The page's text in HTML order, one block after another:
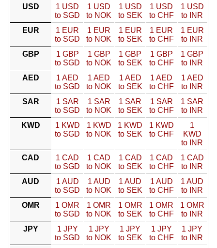
USD
1 USD
to SGD
1 USD
to NOK
1 USD
to SEK
1 USD
to CHF
1 USD
to INR
EUR
1 EUR
to SGD
1 EUR
to NOK
1 EUR
to SEK
1 EUR
to CHF
1 EUR
to INR
GBP
1 GBP
to SGD
1 GBP
to NOK
1 GBP
to SEK
1 GBP
to CHF
1 GBP
to INR
AED
1 AED
to SGD
1 AED
to NOK
1 AED
to SEK
1 AED
to CHF
1 AED
to INR
SAR
1 SAR
to SGD
1 SAR
to NOK
1 SAR
to SEK
1 SAR
to CHF
1 SAR
to INR
KWD
1 KWD
to SGD
1 KWD
to NOK
1 KWD
to SEK
1 KWD
to CHF
1
KWD
to INR
CAD
1 CAD
to SGD
1 CAD
to NOK
1 CAD
to SEK
1 CAD
to CHF
1 CAD
to INR
AUD
1 AUD
to SGD
1 AUD
to NOK
1 AUD
to SEK
1 AUD
to CHF
1 AUD
to INR
OMR
1 OMR
to SGD
1 OMR
to NOK
1 OMR
to SEK
1 OMR
to CHF
1 OMR
to INR
JPY
1 JPY
to SGD
1 JPY
to NOK
1 JPY
to SEK
1 JPY
to CHF
1 JPY
to INR